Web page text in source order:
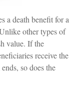
a death benefit for a
other types of
value. If the
receive the
so does the